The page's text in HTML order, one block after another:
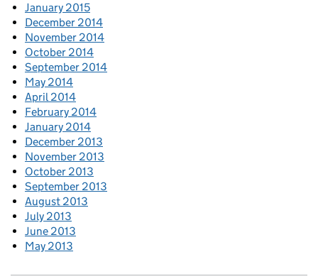
January 2015
December 2014
November 2014
October 2014
September 2014
May 2014
April 2014
February 2014
January 2014
December 2013
November 2013
October 2013
September 2013
August 2013
July 2013
June 2013
May 2013